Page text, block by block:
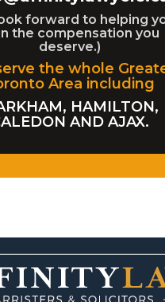
forward to helping
the compensation you
deserve.)
the whole
Area including
HAMILTON,
AND AJAX.